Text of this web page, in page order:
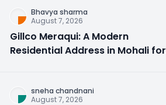
Bhavya sharma
August 7, 2026
Gillco Meraqui: A Modern
Residential Address in Mohali for
sneha chandnani
August 7, 2026